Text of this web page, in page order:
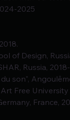
2025
of Design,
Russia,
son",
Free
France,